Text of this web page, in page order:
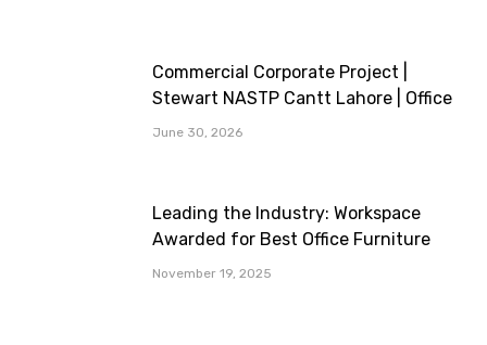
Commercial Corporate Project |
Stewart NASTP Cantt Lahore | Office
Furniture Provided By Workspace
June 30, 2026
Leading the Industry: Workspace
Awarded for Best Office Furniture
Company
November 19, 2025